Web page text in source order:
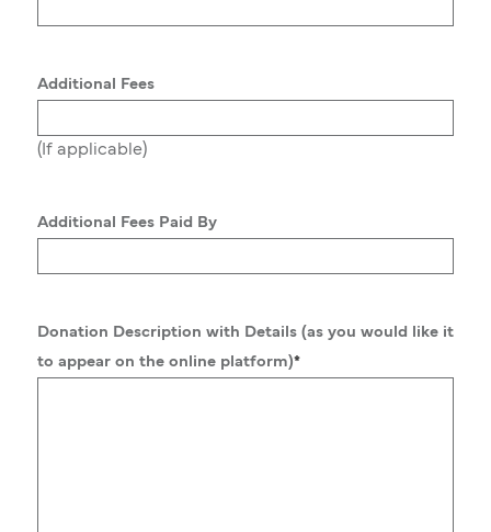
Additional Fees
(If applicable)
Additional Fees Paid By
Donation Description with Details (as you would like it
to appear on the online platform)*